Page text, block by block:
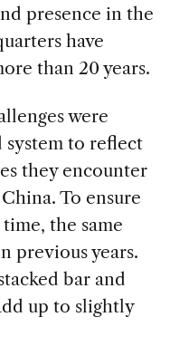
presence in the
have
than 20 years.
were
system to reflect
they encounter
To ensure
the same
previous years.
bar and
up to slightly